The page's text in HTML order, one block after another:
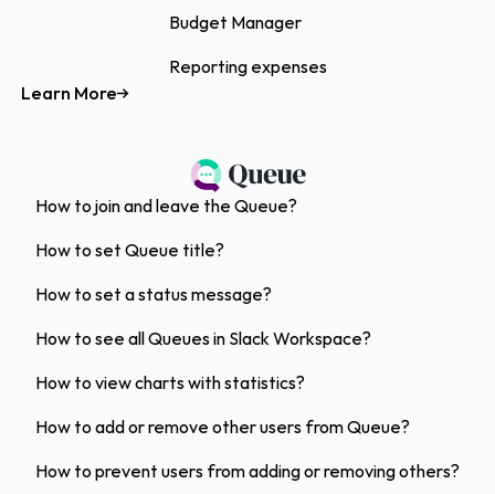
Budget Manager
Reporting expenses
Learn More
How to join and leave the Queue?
How to set Queue title?
How to set a status message?
How to see all Queues in Slack Workspace?
How to view charts with statistics?
How to add or remove other users from Queue?
How to prevent users from adding or removing others?